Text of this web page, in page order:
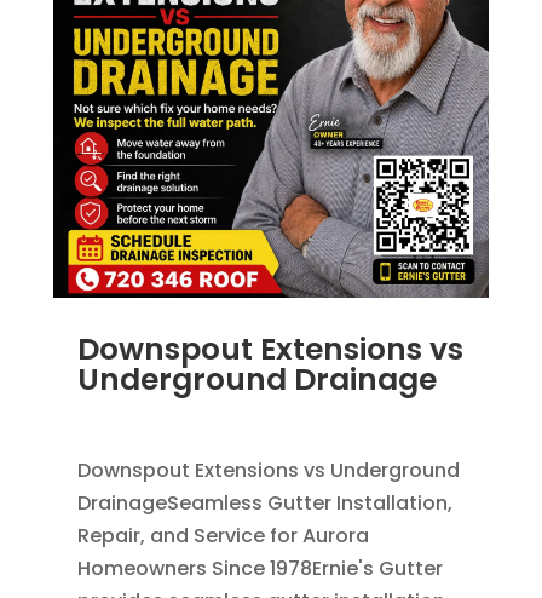
Downspout Extensions vs
Underground Drainage
Downspout Extensions vs Underground
DrainageSeamless Gutter Installation,
Repair, and Service for Aurora
Homeowners Since 1978Ernie's Gutter